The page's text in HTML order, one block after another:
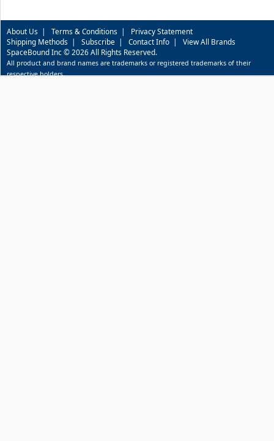
About Us | Terms & Conditions | Privacy Statement
Shipping Methods | Subscribe | Contact Info | View All Brands
SpaceBound Inc © 2026 All Rights Reserved.
All product and brand names are trademarks or registered trademarks of their
respective holders.